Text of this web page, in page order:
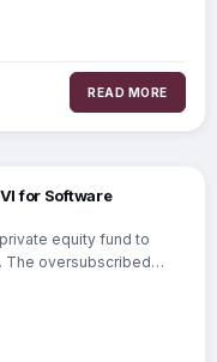
READ MORE
for Software
equity fund to
The oversubscribed